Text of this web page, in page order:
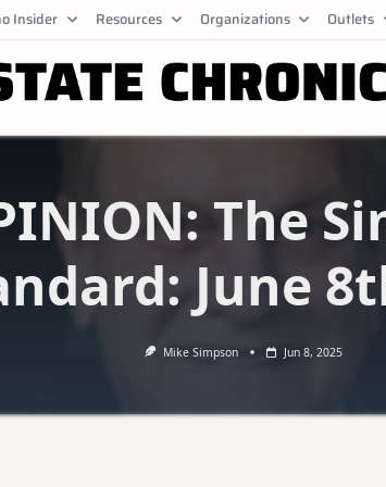
Insider Resources Organizations Outlets
The
June
Mike Simpson Jun 8, 2025